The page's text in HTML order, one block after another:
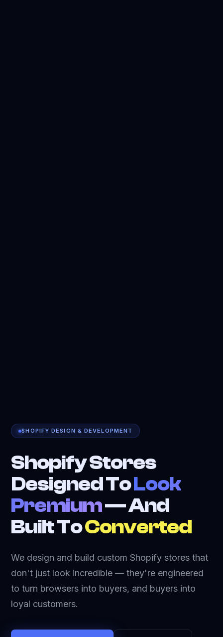
SHOPIFY DESIGN & DEVELOPMENT
Shopify Stores
Designed ToLook
Premium— And
Built ToConverted
We design and build custom Shopify stores that
don't just look incredible — they're engineered
to turn browsers into buyers, and buyers into
loyal customers.